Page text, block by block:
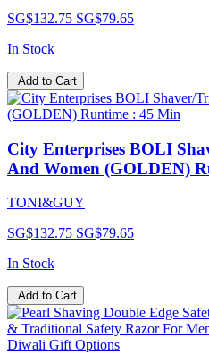
SG$132.75 SG$79.65
In Stock
Add to Cart
City Enterprises BOLI
And Women (GOLDEN)
TONI&GUY
SG$132.75 SG$79.65
In Stock
Add to Cart